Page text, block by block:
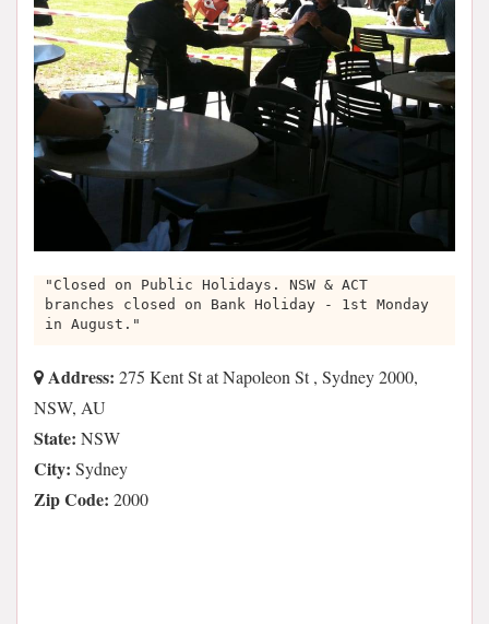
"Closed on Public Holidays. NSW & ACT
branches closed on Bank Holiday - 1st Monday
in August."
Address: 275 Kent St at Napoleon St , Sydney 2000,
NSW, AU
State: NSW
City: Sydney
Zip Code: 2000